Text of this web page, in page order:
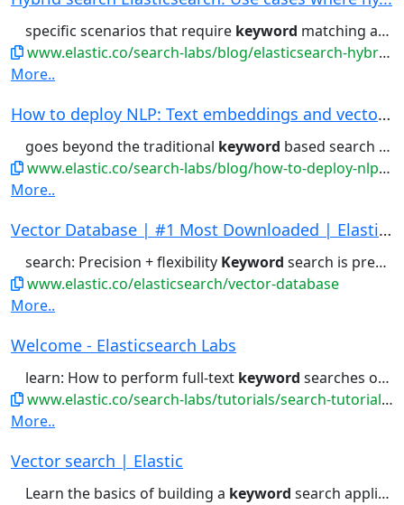
specific scenarios that require keyword matching and contextual understanding....in scenarios that require
www.elastic.co/search-labs/blog/elasticsearch-hybrid-search
More..
How to deploy NLP: Text embeddings and vector s...
goes beyond the traditional keyword based search and allows users...that may not have any common
www.elastic.co/search-labs/blog/how-to-deploy-nlp-text-embeddings-and-vector-search
More..
Vector Database | #1 Most Downloaded | Elastics...
search: Precision + flexibility Keyword search is precision. Vector...capabilities, they go beyond simple
www.elastic.co/elasticsearch/vector-database
More..
Welcome - Elasticsearch Labs
learn: How to perform full-text keyword searches on a dataset, optionally...
www.elastic.co/search-labs/tutorials/search-tutorial/welcome
More..
Vector search | Elastic
Learn the basics of building a keyword search application with Elasticsearch...